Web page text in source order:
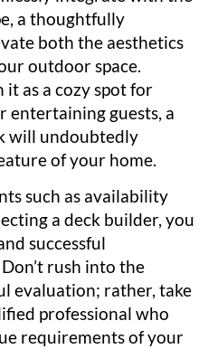
a thoughtfully
both the aesthetics
outdoor space.
as a cozy spot for
entertaining guests, a
will undoubtedly
of your home.
such as availability
a deck builder, you
successful
rush into the
evaluation; rather, take
professional who
requirements of your